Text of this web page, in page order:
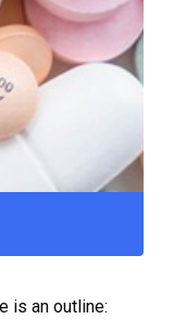
is an outline: